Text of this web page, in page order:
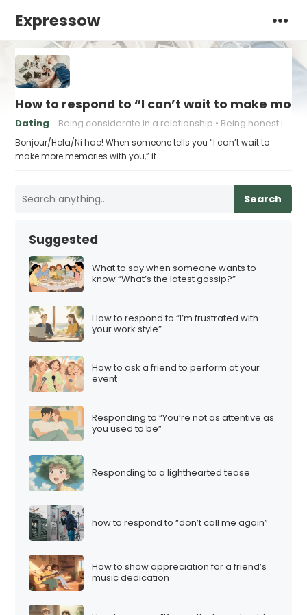
Expressow
How to respond to “I can’t wait to make
Dating Being considerate in a relationship Being honest in a relationship
Bonjour/Hola/Ni hao! When someone tells you “I can’t wait to
make more memories with you,” it…
Search
Suggested
What to say when someone wants to
know “What’s the latest gossip?”
How to respond to “I’m frustrated with
your work style”
How to ask a friend to perform at your
event
Responding to “You’re not as attentive as
you used to be”
Responding to a lighthearted tease
how to respond to “don’t call me again”
How to show appreciation for a friend’s
music dedication